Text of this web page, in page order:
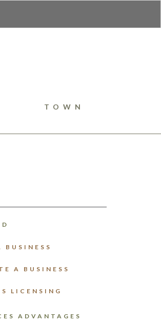
TOWN
BUSINESS
A BUSINESS
LICENSING
ADVANTAGES